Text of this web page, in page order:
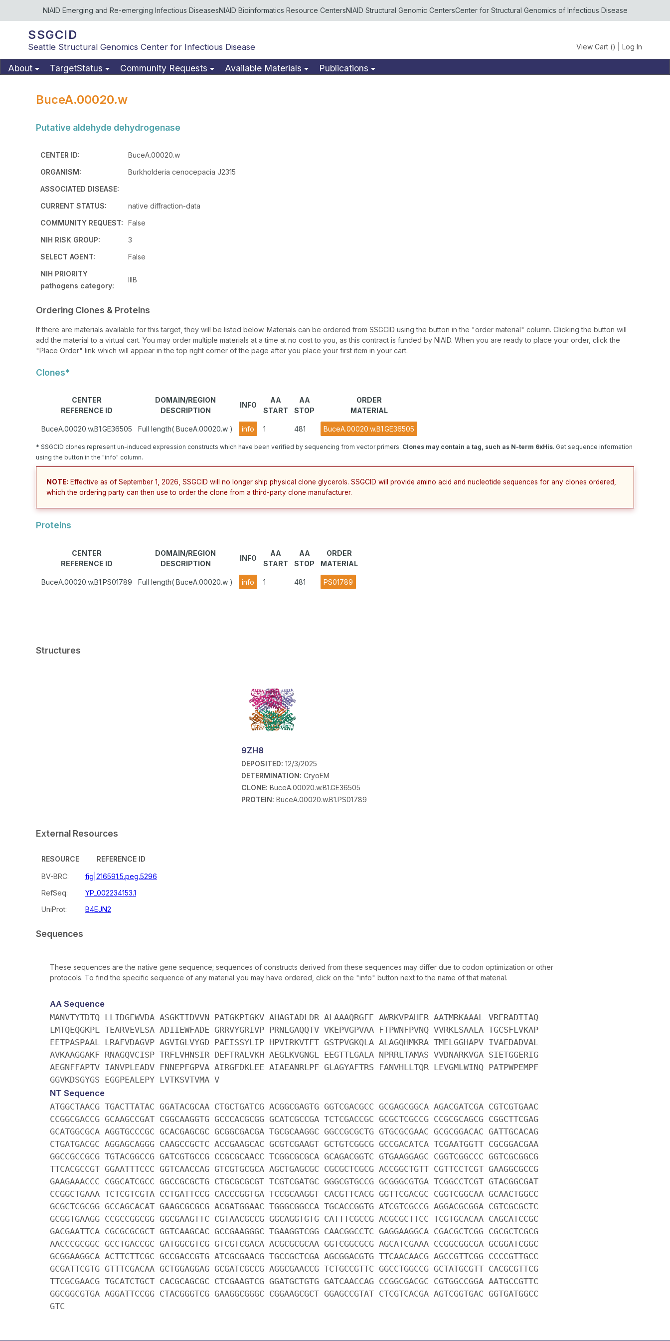
NIAID Emerging and Re-emerging Infectious DiseasesNIAID Bioinformatics Resource CentersNIAID Structural Genomic CentersCenter for Structural Genomics of Infectious Disease
SSGCID
Seattle Structural Genomics Center for Infectious Disease View Cart () Log In
About TargetStatus Community Requests Available Materials Publications
BuceA.00020.w
Putative aldehyde dehydrogenase
CENTER ID:
BuceA.00020.w
ORGANISM:
Burkholderia cenocepacia J2315
ASSOCIATED DISEASE:
CURRENT STATUS:
native diffraction-data
COMMUNITY REQUEST:
False
NIH RISK GROUP:
3
SELECT AGENT:
False
NIH PRIORITY
pathogens category:
IIIB
Ordering Clones & Proteins
If there are materials available for this target, they will be listed below. Materials can be ordered from SSGCID using the button in the "order material" column. Clicking the button will
add the material to a virtual cart. You may order multiple materials at a time at no cost to you, as this contract is funded by NIAID. When you are ready to place your order, click the
"Place Order" link which will appear in the top right corner of the page after you place your first item in your cart.
Clones*
CENTER
REFERENCE ID
DOMAIN/REGION
DESCRIPTION
INFO
AA
START
AA
STOP
ORDER
MATERIAL
BuceA.00020.w.B1.GE36505 Full length( BuceA.00020.w ) info 1 481 BuceA.00020.w.B1.GE36505
* SSGCID clones represent un-induced expression constructs which have been verified by sequencing from vector primers. Clones may contain a tag, such as N-term 6xHis. Get sequence information
using the button in the "info" column.
NOTE: Effective as of September 1, 2026, SSGCID will no longer ship physical clone glycerols. SSGCID will provide amino acid and nucleotide sequences for any clones ordered,
which the ordering party can then use to order the clone from a third-party clone manufacturer.
Proteins
CENTER
REFERENCE ID
DOMAIN/REGION
DESCRIPTION
INFO
AA
START
AA
STOP
ORDER
MATERIAL
BuceA.00020.w.B1.PS01789 Full length( BuceA.00020.w ) info 1 481 PS01789
Structures
9ZH8
DEPOSITED: 12/3/2025
DETERMINATION: CryoEM
CLONE: BuceA.00020.w.B1.GE36505
PROTEIN: BuceA.00020.w.B1.PS01789
External Resources
RESOURCE REFERENCE ID
BV-BRC:
fig|216591.5.peg.5296
RefSeq:
YP_002234153.1
UniProt:
B4EJN2
Sequences
These sequences are the native gene sequence; sequences of constructs derived from these sequences may differ due to codon optimization or other
protocols. To find the specific sequence of any material you may have ordered, click on the "info" button next to the name of that material.
AA Sequence
MANVTYTDTQ LLIDGEWVDA ASGKTIDVVN PATGKPIGKV AHAGIADLDR ALAAAQRGFE AWRKVPAHER AATMRKAAAL VRERADTIAQ
LMTQEQGKPL TEARVEVLSA ADIIEWFADE GRRVYGRIVP PRNLGAQQTV VKEPVGPVAA FTPWNFPVNQ VVRKLSAALA TGCSFLVKAP
EETPASPAAL LRAFVDAGVP AGVIGLVYGD PAEISSYLIP HPVIRKVTFT GSTPVGKQLA ALAGQHMKRA TMELGGHAPV IVAEDADVAL
AVKAAGGAKF RNAGQVCISP TRFLVHNSIR DEFTRALVKH AEGLKVGNGL EEGTTLGALA NPRRLTAMAS VVDNARKVGA SIETGGERIG
AEGNFFAPTV IANVPLEADV FNNEPFGPVA AIRGFDKLEE AIAEANRLPF GLAGYAFTRS FANVHLLTQR LEVGMLWINQ PATPWPEMPF
GGVKDSGYGS EGGPEALEPY LVTKSVTVMA V
NT Sequence
ATGGCTAACG TGACTTATAC GGATACGCAA CTGCTGATCG ACGGCGAGTG GGTCGACGCC GCGAGCGGCA AGACGATCGA CGTCGTGAAC
CCGGCGACCG GCAAGCCGAT CGGCAAGGTG GCCCACGCGG GCATCGCCGA TCTCGACCGC GCGCTCGCCG CCGCGCAGCG CGGCTTCGAG
GCATGGCGCA AGGTGCCCGC GCACGAGCGC GCGGCGACGA TGCGCAAGGC GGCCGCGCTG GTGCGCGAAC GCGCGGACAC GATTGCACAG
CTGATGACGC AGGAGCAGGG CAAGCCGCTC ACCGAAGCAC GCGTCGAAGT GCTGTCGGCG GCCGACATCA TCGAATGGTT CGCGGACGAA
GGCCGCCGCG TGTACGGCCG GATCGTGCCG CCGCGCAACC TCGGCGCGCA GCAGACGGTC GTGAAGGAGC CGGTCGGCCC GGTCGCGGCG
TTCACGCCGT GGAATTTCCC GGTCAACCAG GTCGTGCGCA AGCTGAGCGC CGCGCTCGCG ACCGGCTGTT CGTTCCTCGT GAAGGCGCCG
GAAGAAACCC CGGCATCGCC GGCCGCGCTG CTGCGCGCGT TCGTCGATGC GGGCGTGCCG GCGGGCGTGA TCGGCCTCGT GTACGGCGAT
CCGGCTGAAA TCTCGTCGTA CCTGATTCCG CACCCGGTGA TCCGCAAGGT CACGTTCACG GGTTCGACGC CGGTCGGCAA GCAACTGGCC
GCGCTCGCGG GCCAGCACAT GAAGCGCGCG ACGATGGAAC TGGGCGGCCA TGCACCGGTG ATCGTCGCCG AGGACGCGGA CGTCGCGCTC
GCGGTGAAGG CCGCCGGCGG GGCGAAGTTC CGTAACGCCG GGCAGGTGTG CATTTCGCCG ACGCGCTTCC TCGTGCACAA CAGCATCCGC
GACGAATTCA CGCGCGCGCT GGTCAAGCAC GCCGAAGGGC TGAAGGTCGG CAACGGCCTC GAGGAAGGCA CGACGCTCGG CGCGCTCGCG
AACCCGCGGC GCCTGACCGC GATGGCGTCG GTCGTCGACA ACGCGCGCAA GGTCGGCGCG AGCATCGAAA CCGGCGGCGA GCGGATCGGC
GCGGAAGGCA ACTTCTTCGC GCCGACCGTG ATCGCGAACG TGCCGCTCGA AGCGGACGTG TTCAACAACG AGCCGTTCGG CCCCGTTGCC
GCGATTCGTG GTTTCGACAA GCTGGAGGAG GCGATCGCCG AGGCGAACCG TCTGCCGTTC GGCCTGGCCG GCTATGCGTT CACGCGTTCG
TTCGCGAACG TGCATCTGCT CACGCAGCGC CTCGAAGTCG GGATGCTGTG GATCAACCAG CCGGCGACGC CGTGGCCGGA AATGCCGTTC
GGCGGCGTGA AGGATTCCGG CTACGGGTCG GAAGGCGGGC CGGAAGCGCT GGAGCCGTAT CTCGTCACGA AGTCGGTGAC GGTGATGGCC
GTC